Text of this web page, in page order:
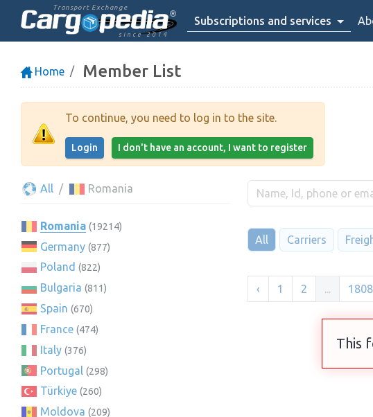
Transport Exchange
since 2014
Subscriptions and services
Home Member List
To continue, you need to log in to the site.
Login I don't have an account, I want to register
All Romania
Romania (19214)
Germany (877)
Poland (822)
Bulgaria (811)
Spain (670)
France (474)
Italy (376)
Portugal (298)
Türkiye (260)
Moldova (209)
All Carriers
‹ 1 2 ... 1808
This